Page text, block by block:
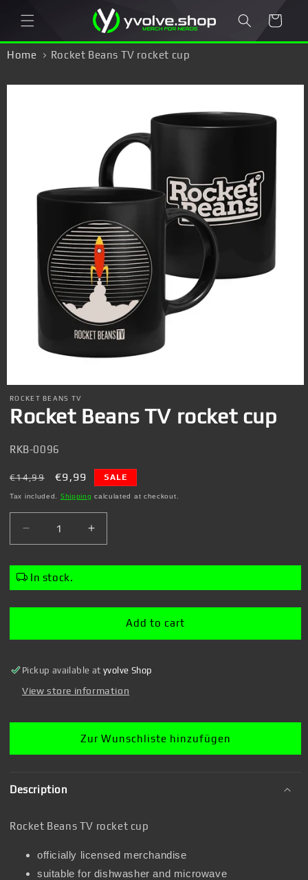
content
Cart
Home Rocket Beans TV rocket cup
Skip to
Open
media
1
in
ROCKET BEANS TV
Rocket Beans TV rocket cup
SKU:
RKB-0096
Regular
price
€14,99
Sale
price
€9,99 SALE
Tax included. Shipping calculated at checkout.
Decrease
quantity
for
Rocket
Beans
TV
Increase
quantity
for
Beans
TV
In stock.
Add to cart
Pickup available atyvolve Shop
View store information
Zur Wunschliste hinzufügen
Description
Rocket Beans TV rocket cup
officially licensed merchandise
suitable for dishwasher and microwave